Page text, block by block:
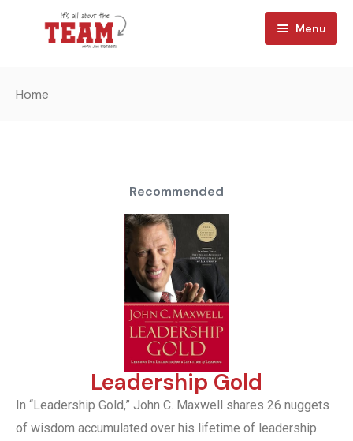
Menu
Home
Recommended
Leadership Gold
In “Leadership Gold,” John C. Maxwell shares 26 nuggets
of wisdom accumulated over his lifetime of leadership.